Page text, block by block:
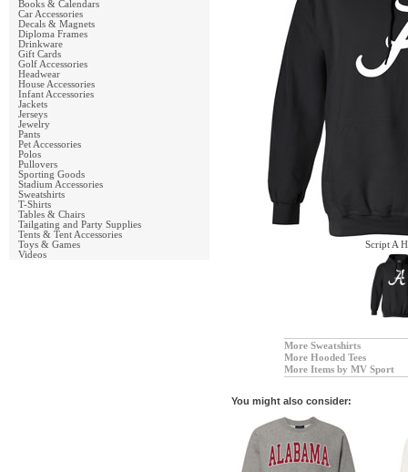
Books & Calendars
Car Accessories
Decals & Magnets
Diploma Frames
Drinkware
Gift Cards
Golf Accessories
Headwear
House Accessories
Infant Accessories
Jackets
Jerseys
Jewelry
Pants
Pet Accessories
Polos
Pullovers
Sporting Goods
Stadium Accessories
Sweatshirts
T-Shirts
Tables & Chairs
Tailgating and Party Supplies
Tents & Tent Accessories
Toys & Games
Videos
Script A
More Sweatshirts
More Hooded Tees
More Items by MV Sport
You might also consider: